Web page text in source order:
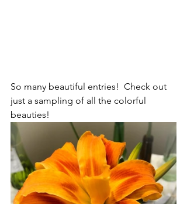
So many beautiful entries!  Check out
just a sampling of all the colorful
beauties!